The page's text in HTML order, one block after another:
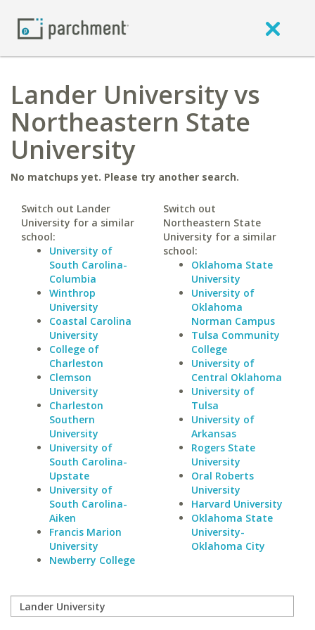
Lander University vs
Northeastern State
University
No matchups yet. Please try another search.
Switch out Lander
University for a similar
school:
University of
South Carolina-
Columbia
Winthrop
University
Coastal Carolina
University
College of
Charleston
Clemson
University
Charleston
Southern
University
University of
South Carolina-
Upstate
University of
South Carolina-
Aiken
Francis Marion
University
Newberry College
Switch out
Northeastern State
University for a similar
school:
Oklahoma State
University
University of
Oklahoma
Norman Campus
Tulsa Community
College
University of
Central Oklahoma
University of
Tulsa
University of
Arkansas
Rogers State
University
Oral Roberts
University
Harvard University
Oklahoma State
University-
Oklahoma City